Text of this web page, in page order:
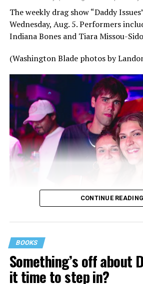
The weekly drag show “Daddy
Wednesday, Aug. 5. Performers
Indiana Bones and Tiara Missou-
(Washington Blade photos by
CONTINUE READING
BOOKS
Something’s off about
it time to step in?